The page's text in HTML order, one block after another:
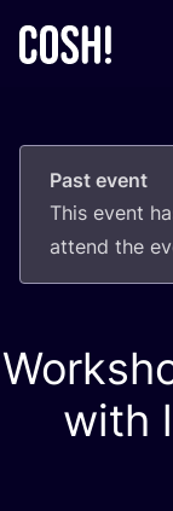
Past event
This event
attend the
with